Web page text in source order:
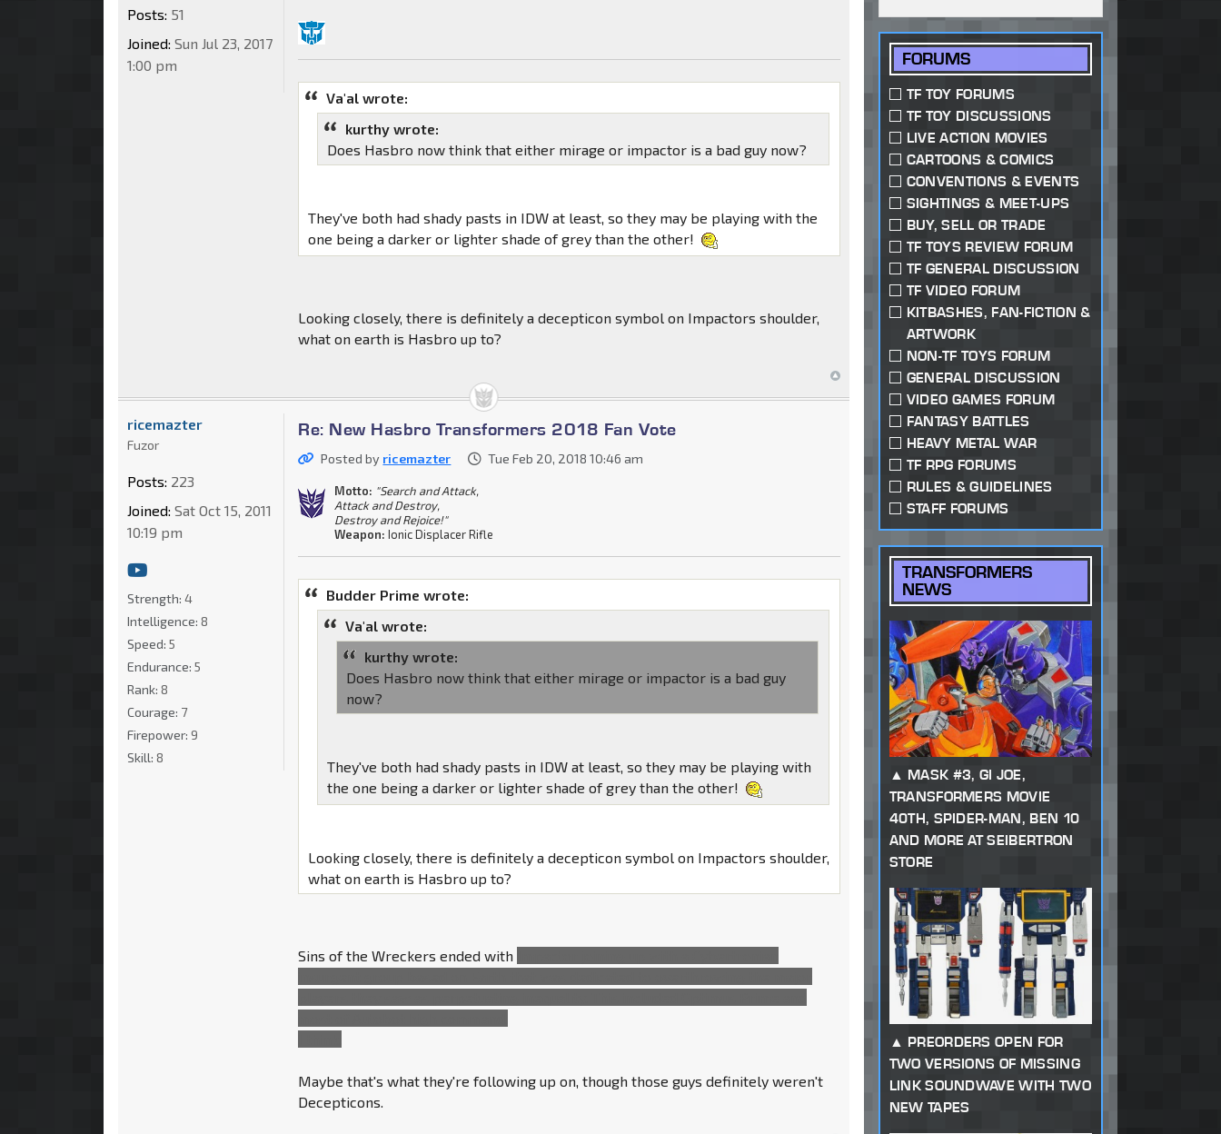
Va'al wrote:
kurthy wrote:
Does Hasbro now think that either mirage or impactor is a bad guy now?
They've both had shady pasts in IDW at least, so they may be playing with the
one being a darker or lighter shade of grey than the other!
Looking closely, there is definitely a decepticon symbol on Impactors shoulder,
what on earth is Hasbro up to?
Posts: 51
Joined: Sun Jul 23, 2017
1:00 pm
Re: New Hasbro Transformers 2018 Fan Vote
Posted by ricemazter Tue Feb 20, 2018 10:46 am
Motto: "Search and Attack,
Attack and Destroy,
Destroy and Rejoice!"
Weapon: Ionic Displacer Rifle
Budder Prime wrote:
Va'al wrote:
kurthy wrote:
Does Hasbro now think that either mirage or impactor is a bad guy
now?
They've both had shady pasts in IDW at least, so they may be playing with
the one being a darker or lighter shade of grey than the other!
Looking closely, there is definitely a decepticon symbol on Impactors shoulder,
what on earth is Hasbro up to?
Sins of the Wreckers ended with
Maybe that's what they're following up on, though those guys definitely weren't
Decepticons.
ricemazter
Fuzor
Posts: 223
Joined: Sat Oct 15, 2011
10:19 pm
Strength: 4
Intelligence: 8
Speed: 5
Endurance: 5
Rank: 8
Courage: 7
Firepower: 9
Skill: 8
FORUMS
TF TOY FORUMS
TF TOY DISCUSSIONS
LIVE ACTION MOVIES
CARTOONS & COMICS
CONVENTIONS & EVENTS
SIGHTINGS & MEET-UPS
BUY, SELL OR TRADE
TF TOYS REVIEW FORUM
TF GENERAL DISCUSSION
TF VIDEO FORUM
KITBASHES, FAN-FICTION &
ARTWORK
NON-TF TOYS FORUM
GENERAL DISCUSSION
VIDEO GAMES FORUM
FANTASY BATTLES
HEAVY METAL WAR
TF RPG FORUMS
RULES & GUIDELINES
STAFF FORUMS
TRANSFORMERS
NEWS
MASK #3, GI JOE,
TRANSFORMERS MOVIE
40TH, SPIDER-MAN, BEN 10
AND MORE AT SEIBERTRON
STORE
PREORDERS OPEN FOR
TWO VERSIONS OF MISSING
LINK SOUNDWAVE WITH TWO
NEW TAPES